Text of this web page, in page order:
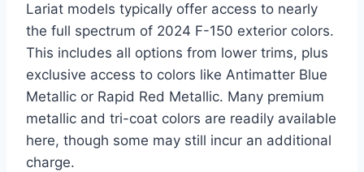
Lariat models typically offer access to nearly
the full spectrum of 2024 F-150 exterior colors.
This includes all options from lower trims, plus
exclusive access to colors like Antimatter Blue
Metallic or Rapid Red Metallic. Many premium
metallic and tri-coat colors are readily available
here, though some may still incur an additional
charge.